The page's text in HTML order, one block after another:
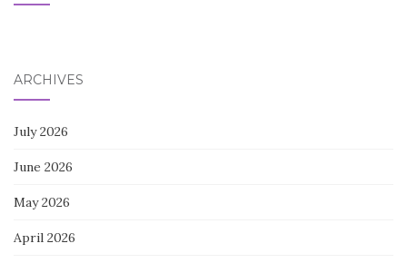
ARCHIVES
July 2026
June 2026
May 2026
April 2026